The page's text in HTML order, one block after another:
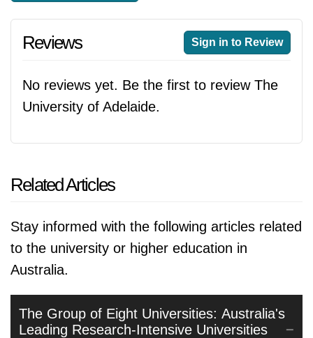
Reviews Sign in to Review
No reviews yet. Be the first to review The
University of Adelaide.
Related Articles
Stay informed with the following articles related
to the university or higher education in
Australia.
The Group of Eight Universities: Australia's
Leading Research-Intensive Universities